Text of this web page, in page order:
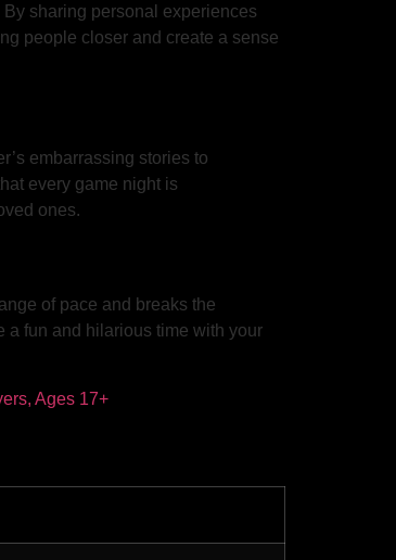
sharing personal experiences
people closer and create a sense
embarrassing stories to
every game night is
ones.
of pace and breaks the
a fun and hilarious time with your